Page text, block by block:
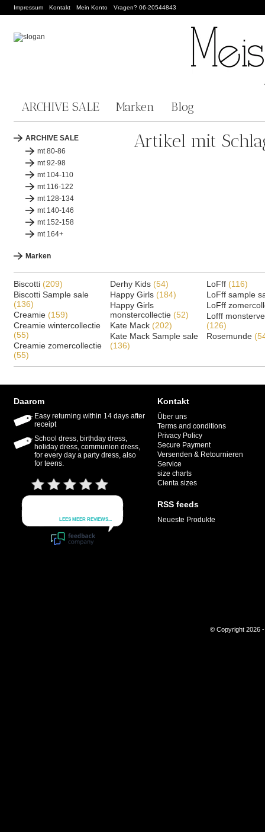
Impressum Kontakt Mein Konto Vragen? 06-20544843
ARCHIVE SALE Marken Blog
ARCHIVE SALE
mt 80-86
mt 92-98
mt 104-110
mt 116-122
mt 128-134
mt 140-146
mt 152-158
mt 164+
Marken
Artikel mit
Biscotti (209)
Biscotti Sample sale
(136)
Creamie (159)
Creamie wintercollectie
(55)
Creamie zomercollectie
(55)
Derhy Kids (54)
Happy Girls (184)
Happy Girls
monstercollectie (52)
Kate Mack (202)
Kate Mack Sample sale
(136)
LoFff (116)
LoFff sample
LoFff
Lofff
(126)
Rosemunde
Daarom
Easy returning within 14 days after
receipt
School dress, birthday dress,
holiday dress, communion dress,
for every day a party dress, also
for teens.
Kontakt
Über uns
Terms and conditions
Privacy Policy
Secure Payment
Versenden & Retournieren
Service
size charts
Cienta sizes
RSS feeds
Neueste Produkte
© Copyright 2026